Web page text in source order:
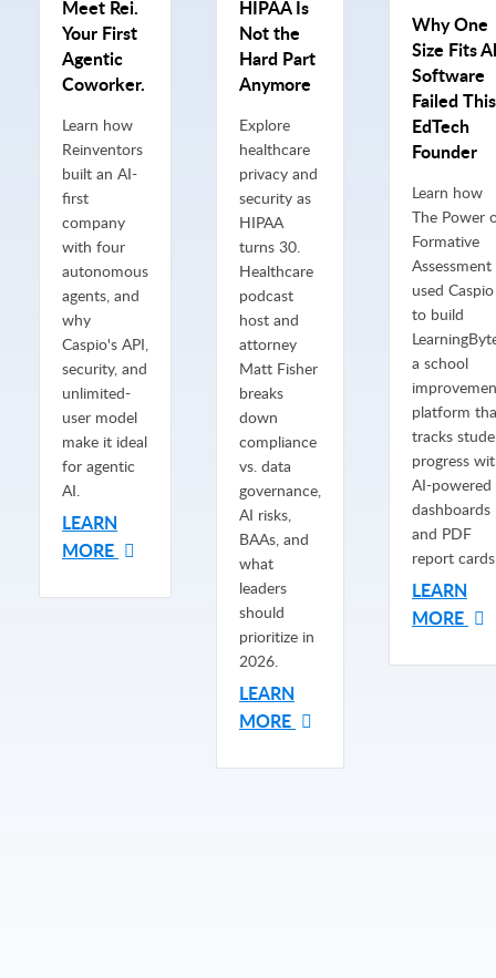
Meet Rei.
Your First
Agentic
Coworker.
Learn how
Reinventors
built an AI-
first
company
with four
autonomous
agents, and
why
Caspio's API,
security, and
unlimited-
user model
make it ideal
for agentic
AI.
LEARN
MORE
HIPAA Is
Not the
Hard Part
Anymore
Explore
healthcare
privacy and
security as
HIPAA
turns 30.
Healthcare
podcast
host and
attorney
Matt Fisher
breaks
down
compliance
vs. data
governance,
AI risks,
BAAs, and
what
leaders
should
prioritize in
2026.
LEARN
MORE
Why One
Size Fits
Software
Failed This
EdTech
Founder
Learn how
The Power
Formative
Assessment
used Caspio
to build
a school
platform
tracks
progress
AI-powered
dashboards
and PDF
report
LEARN
MORE